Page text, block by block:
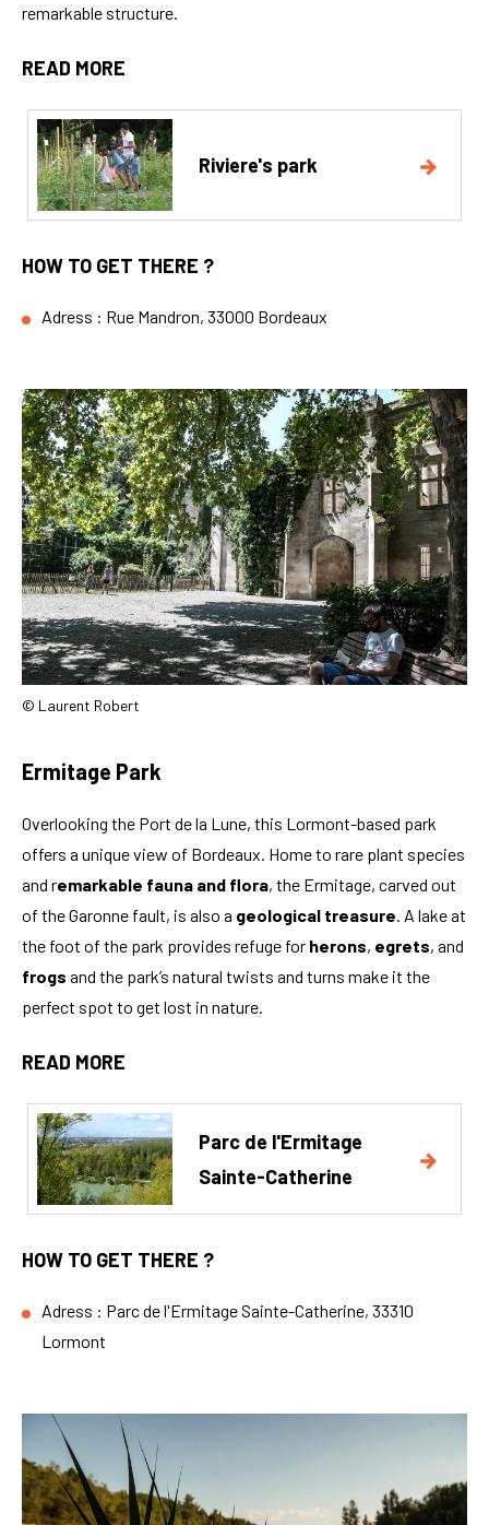
remarkable structure.
READ MORE
Riviere's park
HOW TO GET THERE ?
Adress : Rue Mandron, 33000 Bordeaux
© Laurent Robert
Ermitage Park
Overlooking the Port de la Lune, this Lormont-based park
offers a unique view of Bordeaux. Home to rare plant species
and remarkable fauna and flora, the Ermitage, carved out
of the Garonne fault, is also a geological treasure . A lake at
the foot of the park provides refuge for herons, egrets, and
frogs and the park’s natural twists and turns make it the
perfect spot to get lost in nature.
READ MORE
Parc de l'Ermitage
Sainte-Catherine
HOW TO GET THERE ?
Adress : Parc de l'Ermitage Sainte-Catherine, 33310
Lormont